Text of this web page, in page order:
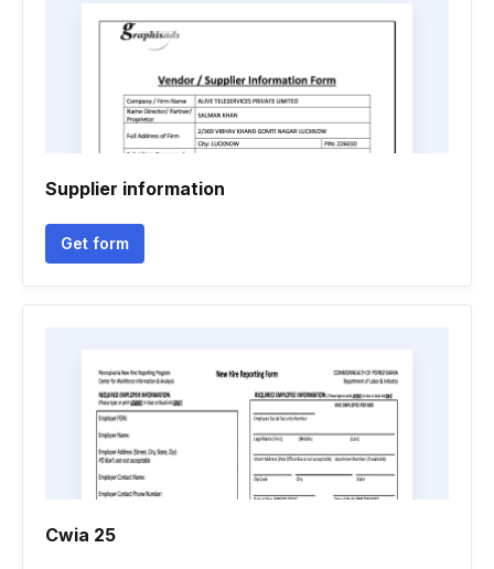
Supplier information
Get form
Cwia 25